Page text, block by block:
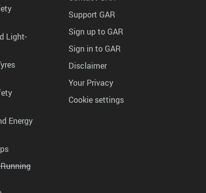
Light-
Energy
Support GAR
Sign up to GAR
Sign in to GAR
Disclaimer
Your Privacy
Cookie settings